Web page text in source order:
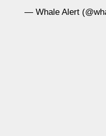
— Whale Alert